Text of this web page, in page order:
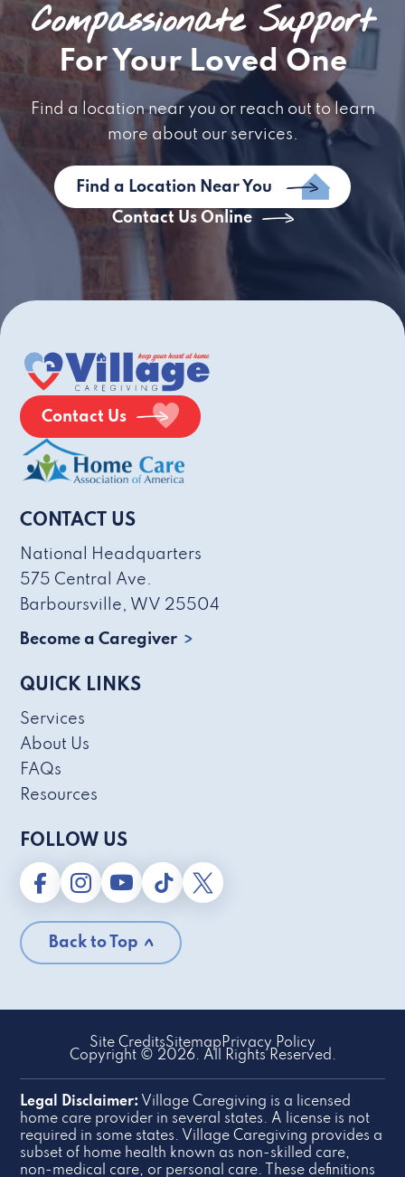
Compassionate Support
For Your Loved One
Find a location near you or reach out to learn
more about our services.
Find a Location Near You
Contact Us Online
Contact Us
CONTACT US
National Headquarters
575 Central Ave.
Barboursville, WV 25504
Become a Caregiver
QUICK LINKS
Services
About Us
FAQs
Resources
FOLLOW US
Back to Top
Site CreditsSitemap Privacy Policy
Copyright © 2026. All Rights Reserved.
Legal Disclaimer: Village Caregiving is a licensed
home care provider in several states. A license is not
required in some states. Village Caregiving provides a
subset of home health known as non-skilled care,
non-medical care, or personal care. These definitions